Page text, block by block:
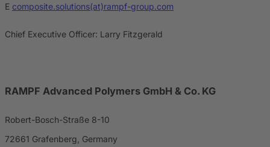
E composite.solutions(at)rampf-group.com
Chief Executive Officer: Larry Fitzgerald
RAMPF Advanced Polymers GmbH & Co. KG
Robert-Bosch-Straße 8-10
72661 Grafenberg, Germany